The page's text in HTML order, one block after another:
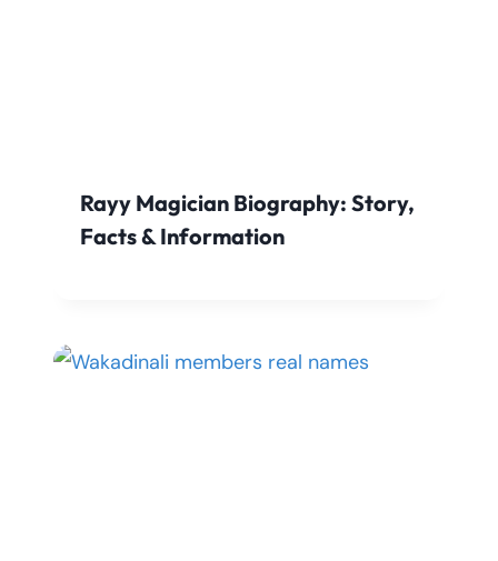
Rayy Magician Biography: Story,
Facts & Information